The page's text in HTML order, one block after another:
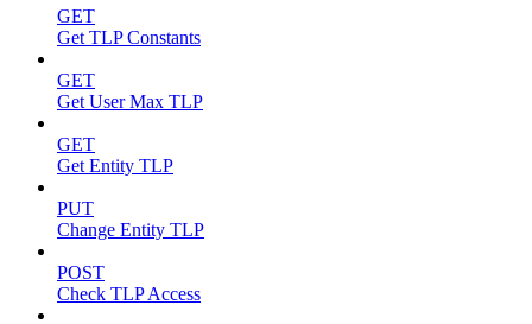
GET
Get TLP Constants
GET
Get User Max TLP
GET
Get Entity TLP
PUT
Change Entity TLP
POST
Check TLP Access